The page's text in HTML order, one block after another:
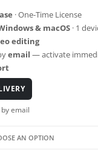
· One-Time License
& macOS · 1
editing
email — activate
email